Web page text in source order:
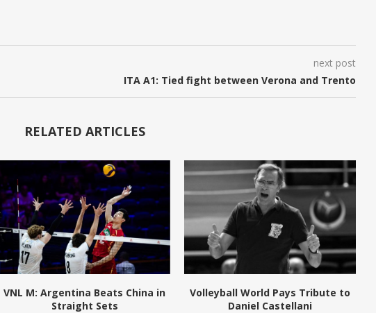
next post
ITA A1: Tied fight between Verona and Trento
RELATED ARTICLES
VNL M: Argentina Beats China in
Straight Sets
Volleyball World Pays Tribute to
Daniel Castellani